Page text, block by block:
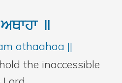
AQwhw ]
athaahaa ||
the inaccessible